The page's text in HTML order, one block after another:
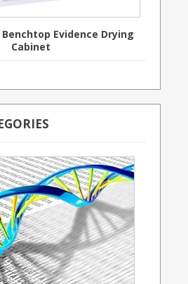
Evidence Drying
Cabinet